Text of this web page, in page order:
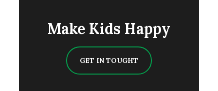
Make Kids Happy
GET IN TOUGHT